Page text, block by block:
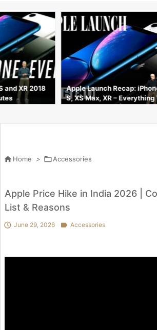
and XR 2018
Apple Launch Recap:
S, XS Max, XR – Everything
 Home > Accessories
Apple Price Hike in India 2026 |
List & Reasons
 June 29, 2026  Accessories